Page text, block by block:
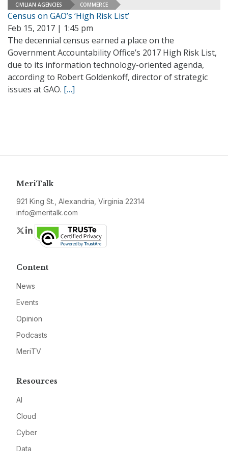
CIVILIAN AGENCIES COMMERCE
Census on GAO’s ‘High Risk List’
Feb 15, 2017 | 1:45 pm
The decennial census earned a place on the
Government Accountability Office’s 2017 High Risk List,
due to its information technology-oriented agenda,
according to Robert Goldenkoff, director of strategic
issues at GAO. […]
MeriTalk
921 King St., Alexandria, Virginia 22314
info@meritalk.com
Twitter
LinkedIn
Content
News
Events
Opinion
Podcasts
MeriTV
Resources
AI
Cloud
Cyber
Data